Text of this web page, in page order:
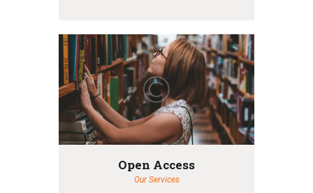
Open Access
Our Services